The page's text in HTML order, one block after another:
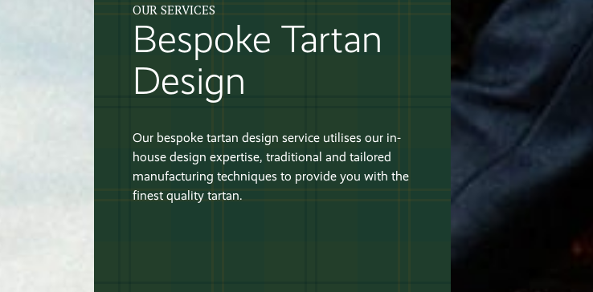
OUR SERVICES
Bespoke Tartan
Design
Our bespoke tartan design service utilises our in-
house design expertise, traditional and tailored
manufacturing techniques to provide you with the
finest quality tartan.